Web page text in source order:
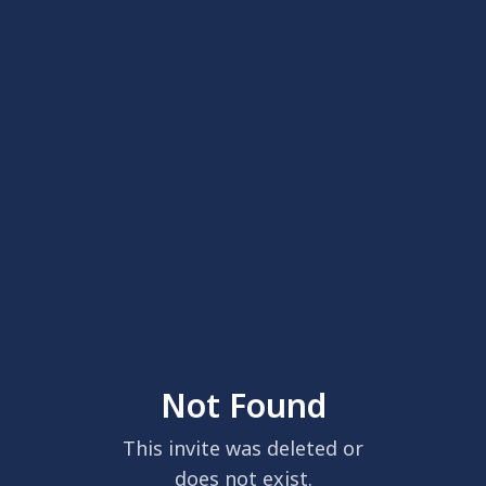
Not Found
This invite was deleted or
does not exist.